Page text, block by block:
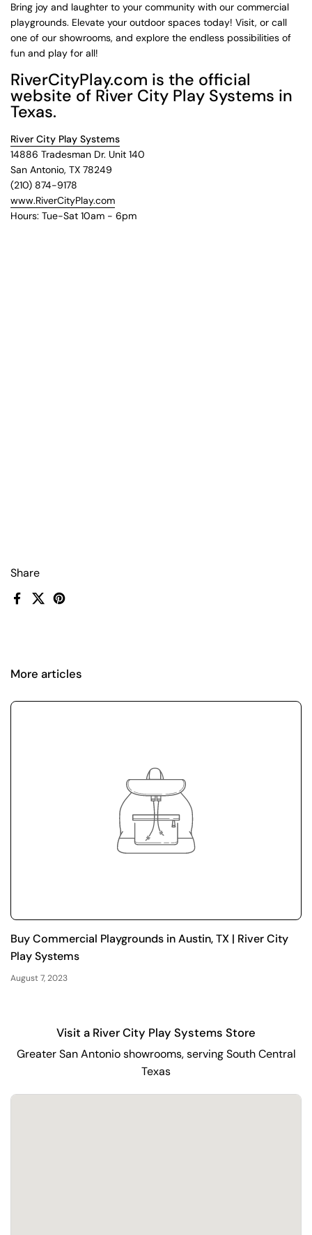
Share
Facebook
X (Twitter)
Pinterest
Bring joy and laughter to your community with our commercial
playgrounds. Elevate your outdoor spaces today! Visit, or call
one of our showrooms, and explore the endless possibilities of
fun and play for all!
RiverCityPlay.com is the official
website of River City Play Systems in
Texas.
River City Play Systems
14886 Tradesman Dr. Unit 140
San Antonio, TX 78249
(210) 874-9178
www.RiverCityPlay.com
Hours: Tue-Sat 10am - 6pm
More articles
Buy Commercial Playgrounds in Austin, TX | River City
Play Systems
August 7, 2023
Visit a River City Play Systems Store
Greater San Antonio showrooms, serving South Central
Texas